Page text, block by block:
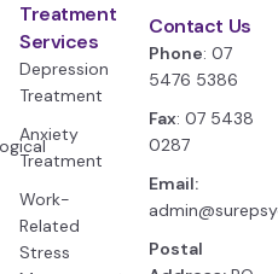
Treatment
Services
Depression
Treatment
Anxiety
Treatment
Work-
Related
Stress
Contact Us
Phone: 07
5476 5386
Fax: 07 5438
0287
Email:
Postal